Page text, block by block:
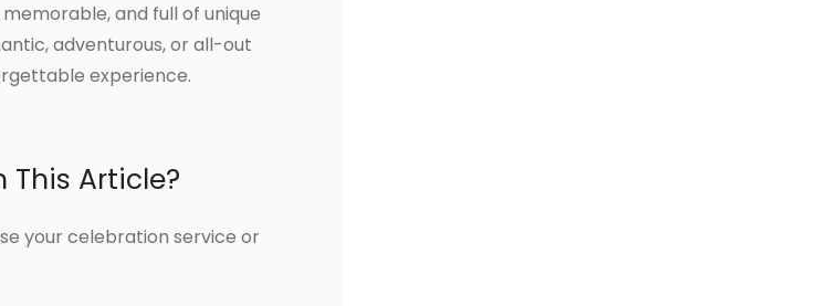
and full of unique
adventurous, or all-out
experience.
This Article?
your celebration service or